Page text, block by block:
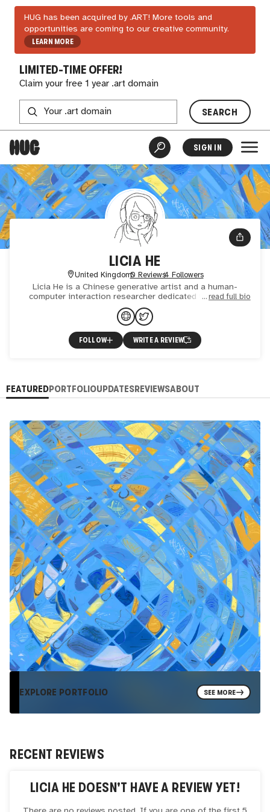
HUG has been acquired by .ART! More tools and
opportunities are coming to our creative community.
LEARN MORE
LIMITED-TIME OFFER!
Claim your free 1 year .art domain
SEARCH
SIGN IN
LICIA HE
United Kingdom0 Reviews4 Followers
Licia He is a Chinese generative artist and a human-
computer interaction researcher dedicated to creating
artistic expressions through technological innovations.
With a P
read full bio
FOLLOW WRITE A REVIEW
FEATUREDPORTFOLIOUPDATESREVIEWSABOUT
EXPLORE PORTFOLIO SEE MORE
RECENT REVIEWS
LICIA HE DOESN'T HAVE A REVIEW YET!